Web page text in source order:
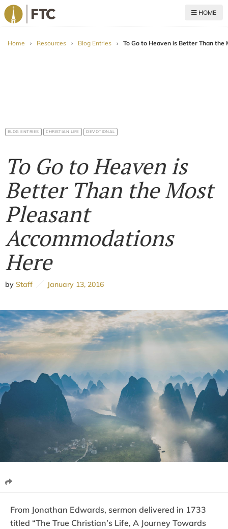
HOME
Home › Resources › Blog Entries › To Go to Heaven is Better Than
BLOG ENTRIES CHRISTIAN LIFE DEVOTIONAL
To Go to Heaven is
Better Than the Most
Pleasant
Accommodations
Here
by Staff January 13, 2016
From Jonathan Edwards, sermon delivered in 1733
titled “The True Christian’s Life, A Journey Towards